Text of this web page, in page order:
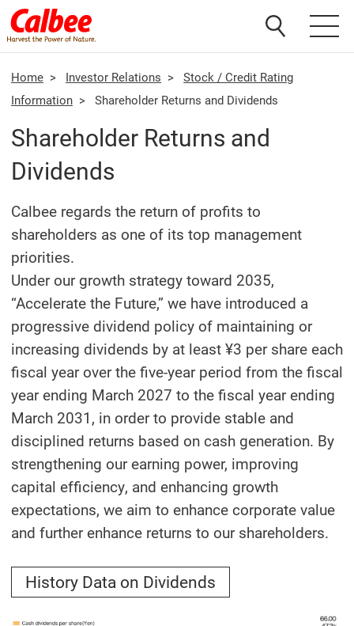
Home > Investor Relations >
Stock / Credit Rating
Information > Shareholder Returns and Dividends
Shareholder Returns and
Dividends
Calbee regards the return of profits to
shareholders as one of its top management
priorities.
Under our growth strategy toward 2035,
“Accelerate the Future,” we have introduced a
progressive dividend policy of maintaining or
increasing dividends by at least ¥3 per share each
fiscal year over the five-year period from the fiscal
year ending March 2027 to the fiscal year ending
March 2031, in order to provide stable and
disciplined returns based on cash generation. By
strengthening our earning power, improving
capital efficiency, and enhancing growth
expectations, we aim to enhance corporate value
and further enhance returns to our shareholders.
History Data on Dividends